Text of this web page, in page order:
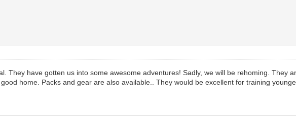
They have gotten us into some awesome adventures! Sadly, we will be rehoming. They
home. Packs and gear are also available.. They would be excellent for training